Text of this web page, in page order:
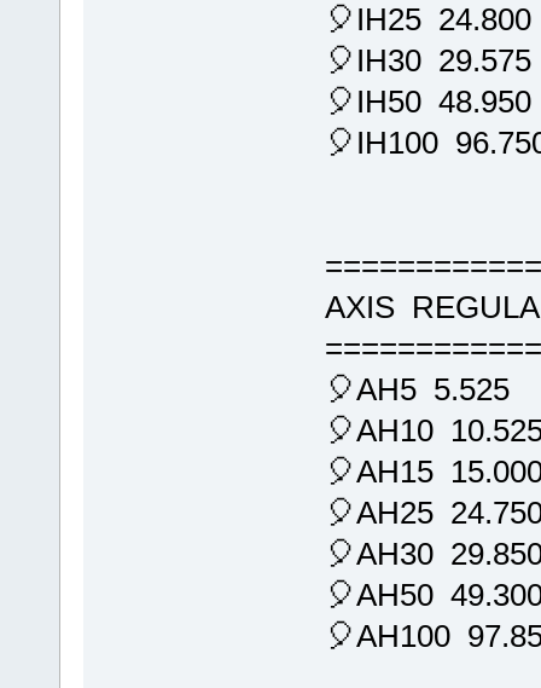
🎈IH25 24.800
🎈IH30 29.575
🎈IH50 48.950
🎈IH100
AXIS
🎈AH5 5.525
🎈AH10
🎈AH15
🎈AH25
🎈AH30
🎈AH50
🎈AH100